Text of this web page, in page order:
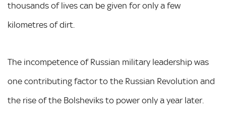
thousands of lives can be given for only a few
kilometres of dirt.
The incompetence of Russian military leadership was
one contributing factor to the Russian Revolution and
the rise of the Bolsheviks to power only a year later.